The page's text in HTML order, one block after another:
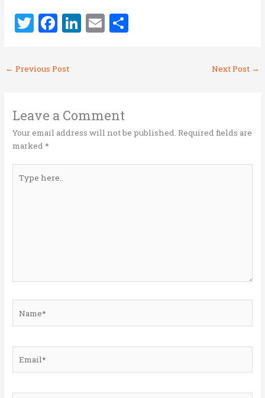
T
it
te
F
ce
b
o
k
Li
n
E
← Previous Post Next Post →
Leave a Comment
Your email address will not be published. Required fields are
marked*
here..